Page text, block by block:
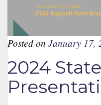
Posted on January 17,
2024